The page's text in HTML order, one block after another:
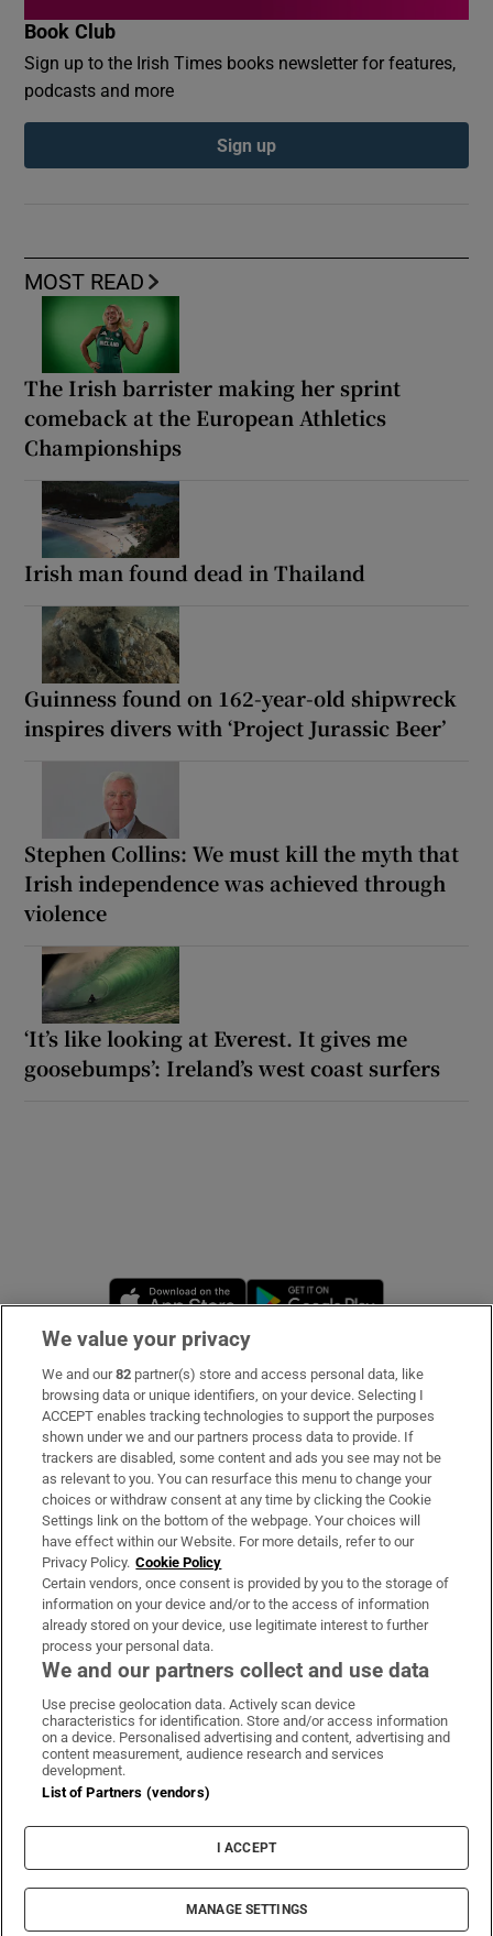
MOST READ
The Irish barrister making her sprint
comeback at the European Athletics
Championships
Irish man found dead in Thailand
Guinness found on 162-year-old shipwreck
inspires divers with ‘Project Jurassic Beer’
Stephen Collins: We must kill the myth that
Irish independence was achieved through
violence
‘It’s like looking at Everest. It gives me
goosebumps’: Ireland’s west coast surfers
Book Club
Sign up to the Irish Times books newsletter for features,
podcasts and more
Sign up
Opens in new window
Subscribe
Support
About Us
Irish Times Products & Services
OUR PARTNERS:
Irish Times on WhatsApp
Irish Times on Facebook
Irish Times on X
Irish Times on LinkedIn
Irish Times on Instagram
Terms & Conditions
Privacy Policy
Cookie Information
Cookie Settings
© 2026 The Irish Times DAC
We value your privacy
We and our82 partner(s) store and access personal data, like
browsing data or unique identifiers, on your device. Selecting I
ACCEPT enables tracking technologies to support the purposes
shown under we and our partners process data to provide. If
trackers are disabled, some content and ads you see may not be
as relevant to you. You can resurface this menu to change your
choices or withdraw consent at any time by clicking the Cookie
Settings link on the bottom of the webpage. Your choices will
have effect within our Website. For more details, refer to our
Privacy Policy. Cookie Policy
Certain vendors, once consent is provided by you to the storage of
information on your device and/or to the access of information
already stored on your device, use legitimate interest to further
process your personal data.
We and our partners collect and use data
Use precise geolocation data. Actively scan device
characteristics for identification. Store and/or access information
on a device. Personalised advertising and content, advertising and
content measurement, audience research and services
development.
List of Partners (vendors)
I ACCEPT
MANAGE SETTINGS